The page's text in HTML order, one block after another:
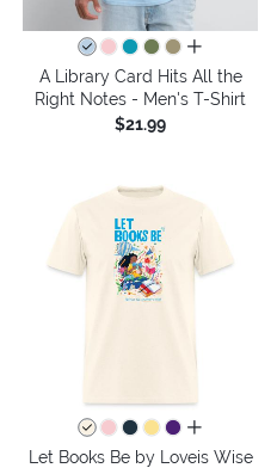
all colors
A Library Card Hits All the
Right Notes - Men's T-Shirt
$21.99
all colors
Let Books Be by Loveis Wise